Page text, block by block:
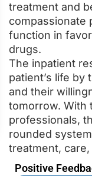
treatment and
compassionate
function in
drugs.
The inpatient
patient’s life
and their
tomorrow. With
professionals,
rounded
treatment,
Positive